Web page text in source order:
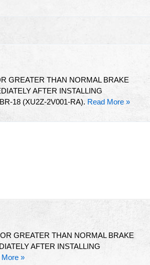
GREATER THAN NORMAL BRAKE
AFTER INSTALLING
18 (XU2Z-2V001-RA). Read More »
GREATER THAN NORMAL BRAKE
AFTER INSTALLING
More »